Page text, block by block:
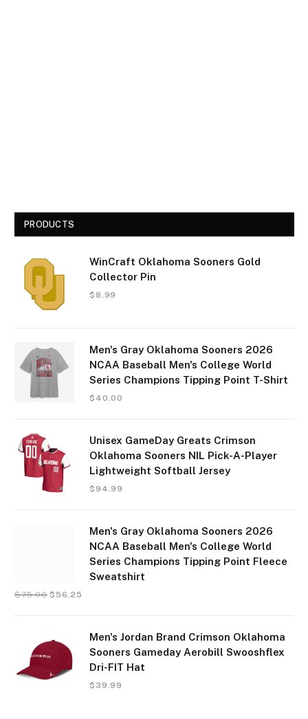
PRODUCTS
WinCraft Oklahoma Sooners Gold
Collector Pin
$8.99
Men's Gray Oklahoma Sooners 2026
NCAA Baseball Men's College World
Series Champions Tipping Point T-Shirt
$ 40.00
Unisex GameDay Greats Crimson
Oklahoma Sooners NIL Pick-A-Player
Lightweight Softball Jersey
$94.99
Men's Gray Oklahoma Sooners 2026
NCAA Baseball Men's College World
Series Champions Tipping Point Fleece
Sweatshirt
$75.00 $ 56.25
Men's Jordan Brand Crimson Oklahoma
Sooners Gameday Aerobill Swooshflex
Dri-FIT Hat
$ 39.99